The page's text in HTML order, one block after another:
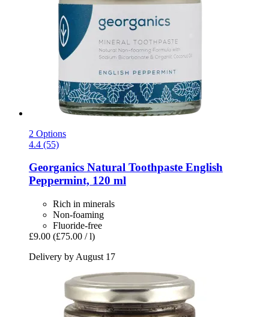
2 Options
4.4 (55)
Georganics Natural Toothpaste English
Peppermint, 120 ml
Rich in minerals
Non-foaming
Fluoride-free
£9.00 (£75.00 / l)
Delivery by August 17